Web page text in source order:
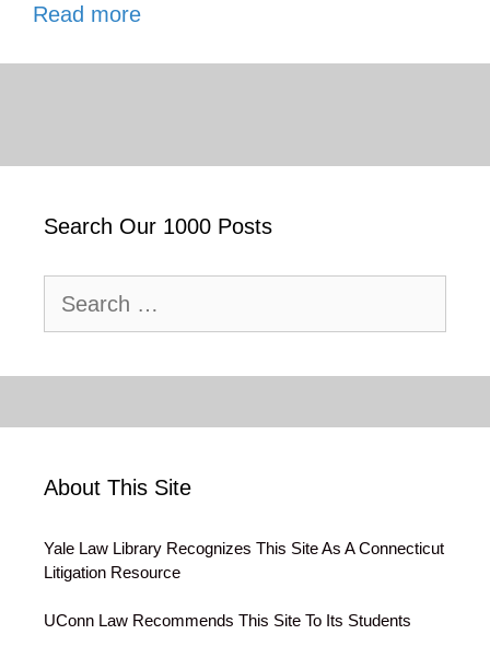
Read more
Search Our 1000 Posts
for:
About This Site
Yale Law Library Recognizes This Site As A Connecticut
Litigation Resource
UConn Law Recommends This Site To Its Students